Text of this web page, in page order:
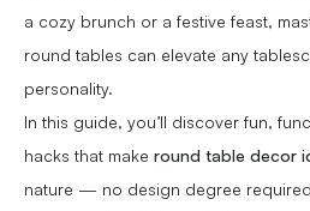
a cozy brunch or a festive feast,
round tables can elevate any
personality.
In this guide, you’ll discover fun,
hacks that make round table decor
nature — no design degree